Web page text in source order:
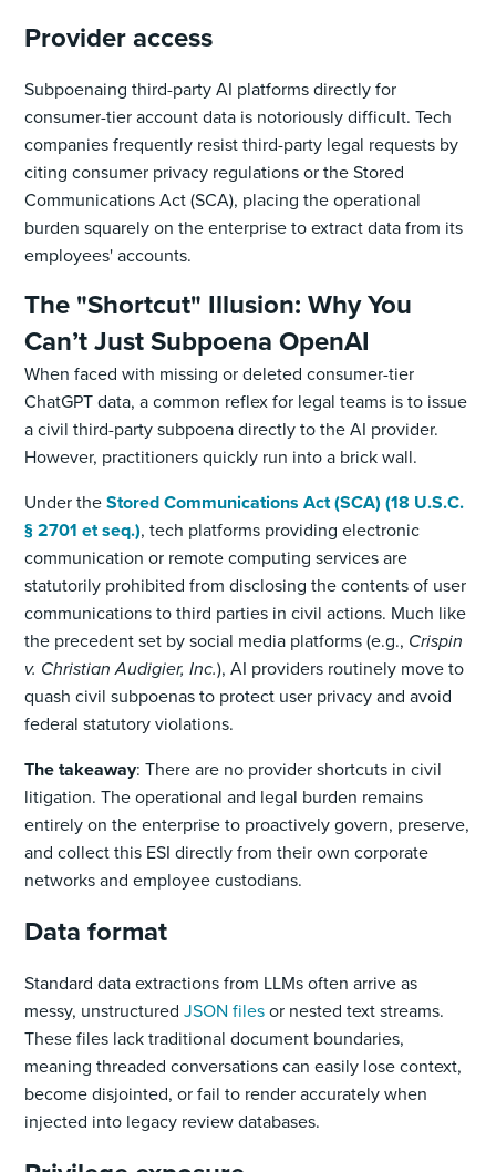
Provider access
Subpoenaing third-party AI platforms directly for
consumer-tier account data is notoriously difficult. Tech
companies frequently resist third-party legal requests by
citing consumer privacy regulations or the Stored
Communications Act (SCA), placing the operational
burden squarely on the enterprise to extract data from its
employees' accounts.
The "Shortcut" Illusion: Why You
Can’t Just Subpoena OpenAI
When faced with missing or deleted consumer-tier
ChatGPT data, a common reflex for legal teams is to issue
a civil third-party subpoena directly to the AI provider.
However, practitioners quickly run into a brick wall.
Under theStored Communications Act (SCA) (18 U.S.C.
§ 2701 et seq.), tech platforms providing electronic
communication or remote computing services are
statutorily prohibited from disclosing the contents of user
communications to third parties in civil actions. Much like
the precedent set by social media platforms (e.g., Crispin
v. Christian Audigier, Inc.), AI providers routinely move to
quash civil subpoenas to protect user privacy and avoid
federal statutory violations.
The takeaway: There are no provider shortcuts in civil
litigation. The operational and legal burden remains
entirely on the enterprise to proactively govern, preserve,
and collect this ESI directly from their own corporate
networks and employee custodians.
Data format
Standard data extractions from LLMs often arrive as
messy, unstructuredJSON filesor nested text streams.
These files lack traditional document boundaries,
meaning threaded conversations can easily lose context,
become disjointed, or fail to render accurately when
injected into legacy review databases.